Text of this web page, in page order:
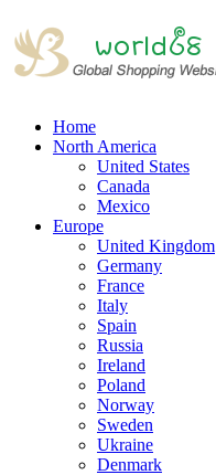
Home
North America
United States
Canada
Mexico
Europe
United Kingdom
Germany
France
Italy
Spain
Russia
Ireland
Poland
Norway
Sweden
Ukraine
Denmark